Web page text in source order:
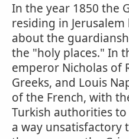
In the year 1850 the
residing in
about the
the "holy places." In
emperor Nicholas of
Greeks, and Louis
of the French, with
Turkish authorities
a way unsatisfactory